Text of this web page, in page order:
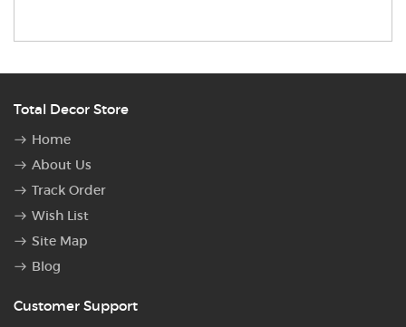
Total Decor Store
Home
About Us
Track Order
Wish List
Site Map
Blog
Customer Support